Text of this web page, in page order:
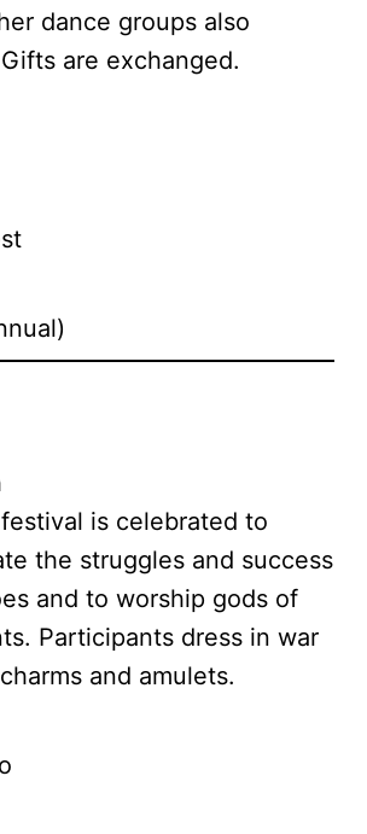
dance groups also
are exchanged.
is celebrated to
the struggles and success
and to worship gods of
Participants dress in war
and amulets.